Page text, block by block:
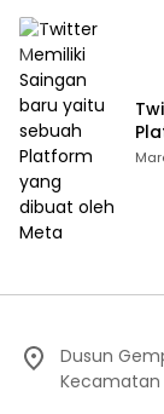
Dusun
Kecamatan